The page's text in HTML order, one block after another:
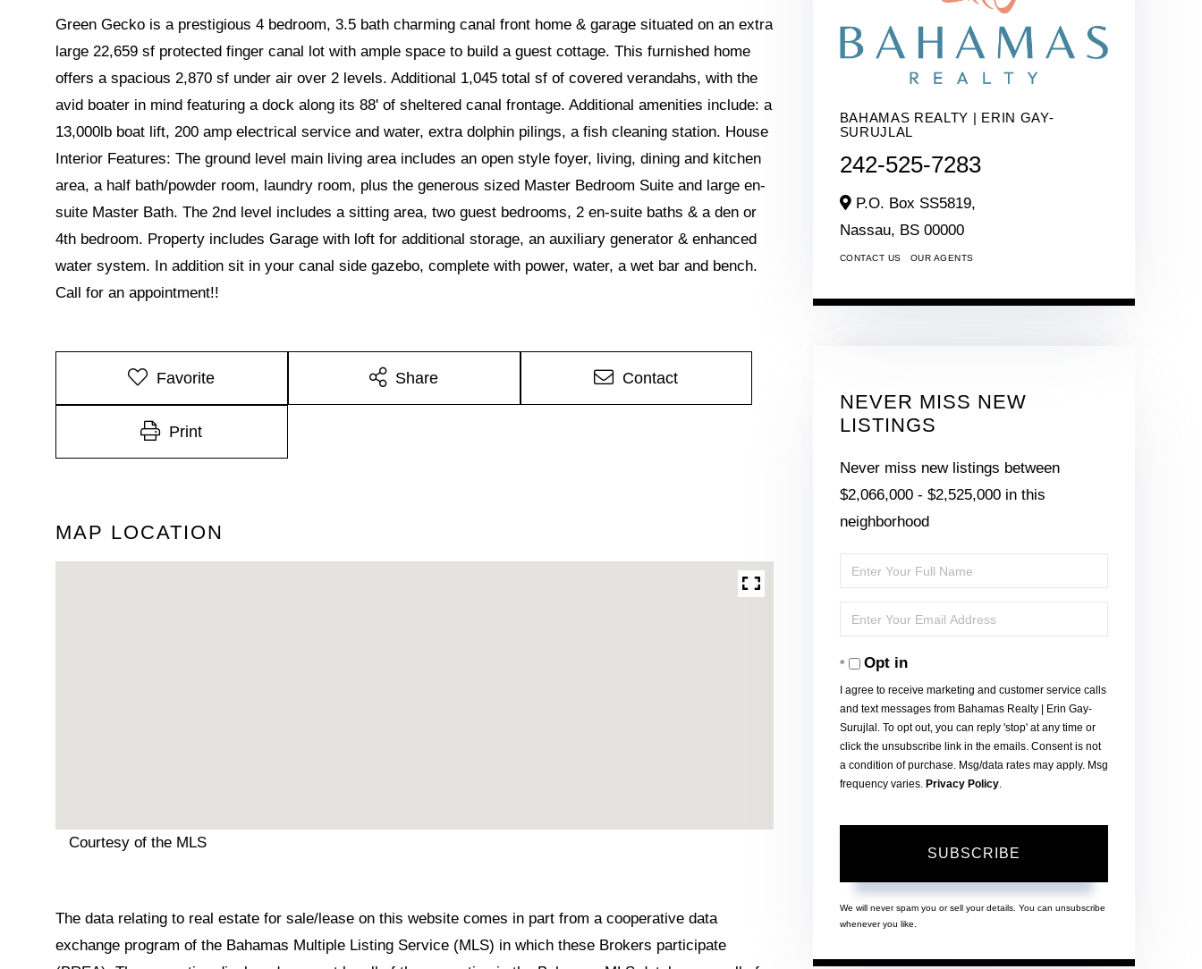
Green Gecko is a prestigious 4 bedroom, 3.5 bath charming canal front home & garage situated on an extra
large 22,659 sf protected finger canal lot with ample space to build a guest cottage. This furnished home
offers a spacious 2,870 sf under air over 2 levels. Additional 1,045 total sf of covered verandahs, with the
avid boater in mind featuring a dock along its 88' of sheltered canal frontage. Additional amenities include: a
13,000lb boat lift, 200 amp electrical service and water, extra dolphin pilings, a fish cleaning station. House
Interior Features: The ground level main living area includes an open style foyer, living, dining and kitchen
area, a half bath/powder room, laundry room, plus the generous sized Master Bedroom Suite and large en-
suite Master Bath. The 2nd level includes a sitting area, two guest bedrooms, 2 en-suite baths & a den or
4th bedroom. Property includes Garage with loft for additional storage, an auxiliary generator & enhanced
water system. In addition sit in your canal side gazebo, complete with power, water, a wet bar and bench.
Call for an appointment!!
Favorite Share Contact
Print
MAP LOCATION
Courtesy of the MLS
The data relating to real estate for sale/lease on this website comes in part from a cooperative data
exchange program of the Bahamas Multiple Listing Service (MLS) in which these Brokers participate
BAHAMAS REALTY | ERIN GAY-
SURUJLAL
242-525-7283
P.O. Box SS5819,
Nassau, BS 00000
CONTACT US OUR AGENTS
NEVER MISS NEW
LISTINGS
Never miss new listings between
$2,066,000 - $2,525,000 in this
neighborhood
Enter
Full
Name
Enter
Your
EmailOpt in
I agree to receive marketing and customer service calls
and text messages from Bahamas Realty | Erin Gay-
Surujlal. To opt out, you can reply 'stop' at any time or
click the unsubscribe link in the emails. Consent is not
a condition of purchase. Msg/data rates may apply. Msg
frequency varies. Privacy Policy.
SUBSCRIBE
We will never spam you or sell your details. You can unsubscribe
whenever you like.